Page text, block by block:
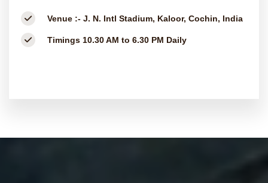
Venue :- J. N. Intl Stadium, Kaloor, Cochin, India
Timings 10.30 AM to 6.30 PM Daily